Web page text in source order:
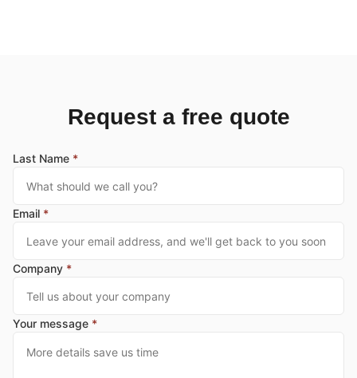
Request a free quote
Last Name *
Email *
Company *
Your message *